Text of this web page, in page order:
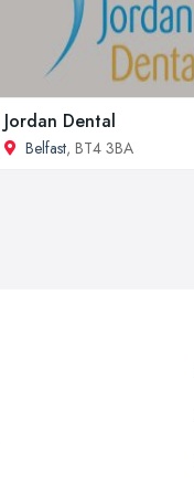
Jordan Dental
Belfast, BT4 3BA